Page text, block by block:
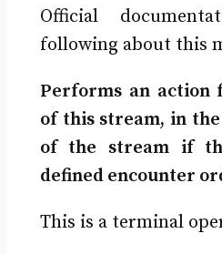
Official
following about this
Performs an action
of this stream, in
of the stream if
defined encounter
This is a terminal